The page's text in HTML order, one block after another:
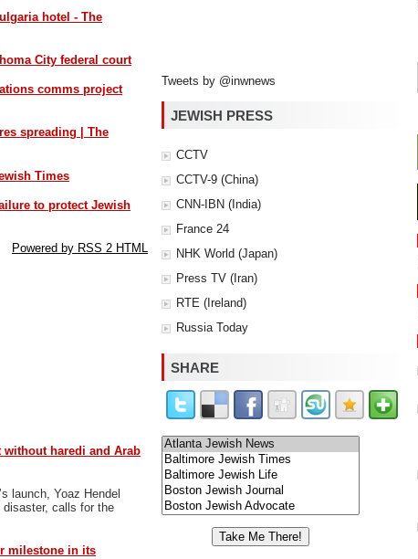
hotel - The
City federal court
comms project
spreading | The
Times
to protect Jewish
Powered by RSS 2 HTML
haredi and Arab
launch, Yoaz Hendel
calls for the
milestone in its
Tweets by @inwnews
JEWISH PRESS
CCTV
CCTV-9 (China)
CNN-IBN (India)
France 24
NHK World (Japan)
Press TV (Iran)
RTE (Ireland)
Russia Today
SHARE